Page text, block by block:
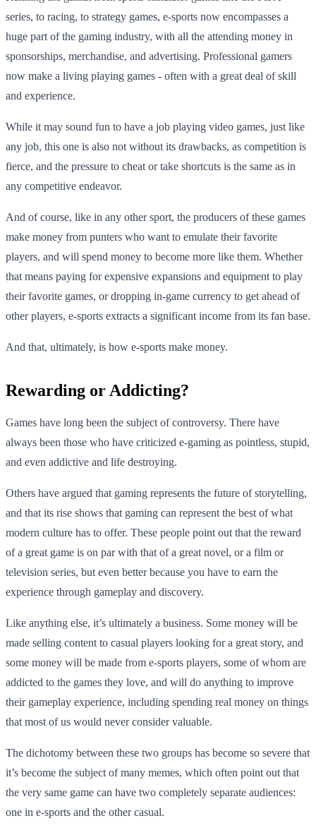
series, to racing, to strategy games, e-sports now encompasses a
huge part of the gaming industry, with all the attending money in
sponsorships, merchandise, and advertising. Professional gamers
now make a living playing games - often with a great deal of skill
and experience.
While it may sound fun to have a job playing video games, just like
any job, this one is also not without its drawbacks, as competition is
fierce, and the pressure to cheat or take shortcuts is the same as in
any competitive endeavor.
And of course, like in any other sport, the producers of these games
make money from punters who want to emulate their favorite
players, and will spend money to become more like them. Whether
that means paying for expensive expansions and equipment to play
their favorite games, or dropping in-game currency to get ahead of
other players, e-sports extracts a significant income from its fan base.
And that, ultimately, is how e-sports make money.
Rewarding or Addicting?
Games have long been the subject of controversy. There have
always been those who have criticized e-gaming as pointless, stupid,
and even addictive and life destroying.
Others have argued that gaming represents the future of storytelling,
and that its rise shows that gaming can represent the best of what
modern culture has to offer. These people point out that the reward
of a great game is on par with that of a great novel, or a film or
television series, but even better because you have to earn the
experience through gameplay and discovery.
Like anything else, it’s ultimately a business. Some money will be
made selling content to casual players looking for a great story, and
some money will be made from e-sports players, some of whom are
addicted to the games they love, and will do anything to improve
their gameplay experience, including spending real money on things
that most of us would never consider valuable.
The dichotomy between these two groups has become so severe that
it’s become the subject of many memes, which often point out that
the very same game can have two completely separate audiences:
one in e-sports and the other casual.